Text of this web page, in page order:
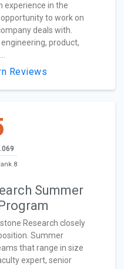
experience in the
to work on
deals with.
product,
Reviews
8
Summer
Research closely
Summer
that range in size
expert, senior